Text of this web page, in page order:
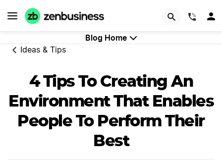
Blog Home
Ideas & Tips
4 Tips To Creating An
Environment That Enables
People To Perform Their
Best